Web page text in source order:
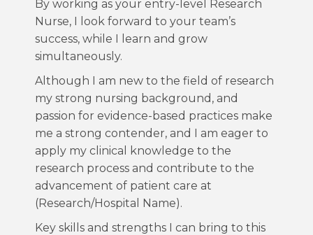
By working as your entry-level Research
Nurse, I look forward to your team’s
success, while I learn and grow
simultaneously.
Although I am new to the field of research
my strong nursing background, and
passion for evidence-based practices make
me a strong contender, and I am eager to
apply my clinical knowledge to the
research process and contribute to the
advancement of patient care at
(Research/Hospital Name).
Key skills and strengths I can bring to this